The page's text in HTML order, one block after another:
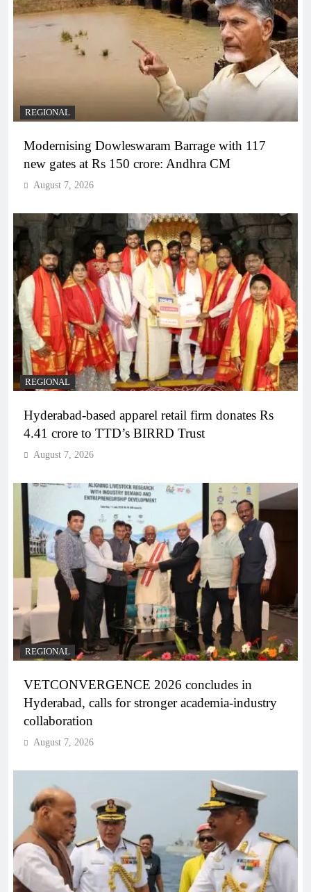
REGIONAL
Modernising Dowleswaram Barrage with 117
new gates at Rs 150 crore: Andhra CM
August 7, 2026
REGIONAL
Hyderabad-based apparel retail firm donates Rs
4.41 crore to TTD’s BIRRD Trust
August 7, 2026
REGIONAL
VETCONVERGENCE 2026 concludes in
Hyderabad, calls for stronger academia-industry
collaboration
August 7, 2026